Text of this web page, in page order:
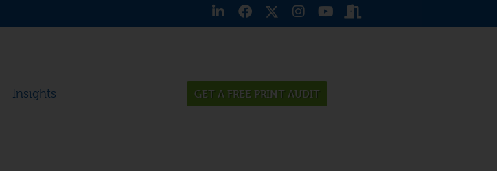
Insights GET A FREE PRINT AUDIT